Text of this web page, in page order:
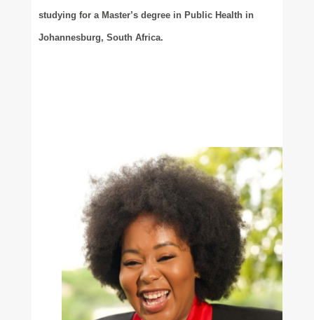
studying for a Master’s degree in Public Health in
Johannesburg, South Africa.